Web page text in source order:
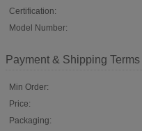
Certification:
Model Number:
Payment & Shipping Terms
Min Order:
Price:
Packaging: